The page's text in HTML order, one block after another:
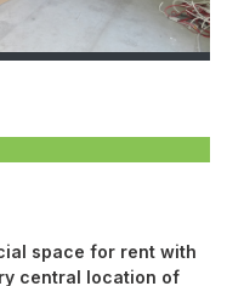
space for rent with
central location of